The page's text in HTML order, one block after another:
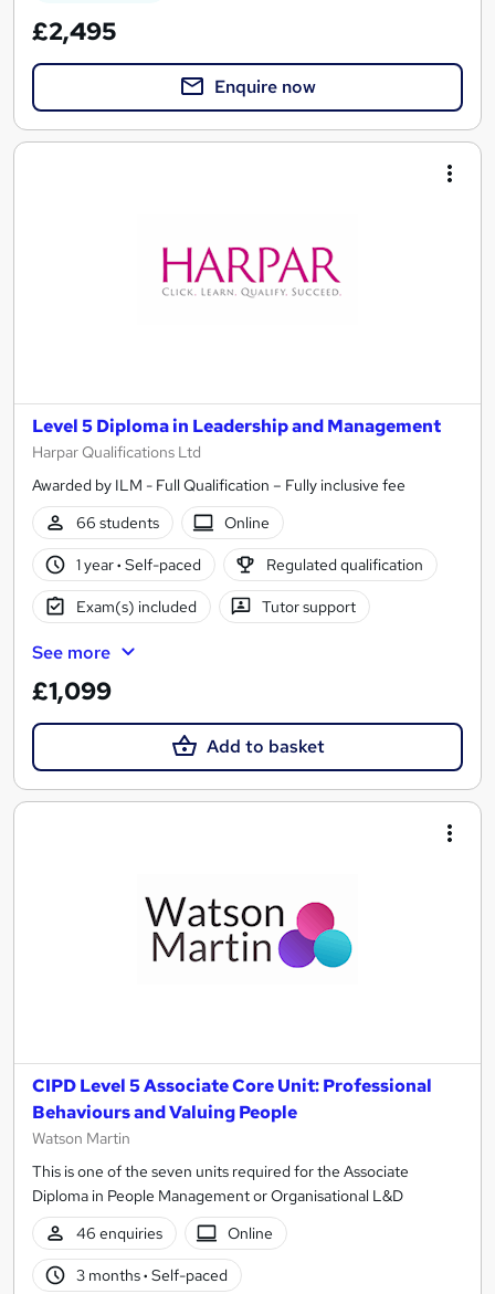
£2,495
Enquire now
Level 5 Diploma in Leadership and Management
Harpar Qualifications Ltd
Awarded by ILM - Full Qualification – Fully inclusive fee
66 students
Online
1 year· Self-paced Regulated qualification
Exam(s) included Tutor support
See more
£1,099
Add to basket
CIPD Level 5 Associate Core Unit: Professional
Behaviours and Valuing People
Watson Martin
This is one of the seven units required for the Associate
Diploma in People Management or Organisational L&D
46 enquiries
Online
3 months· Self-paced